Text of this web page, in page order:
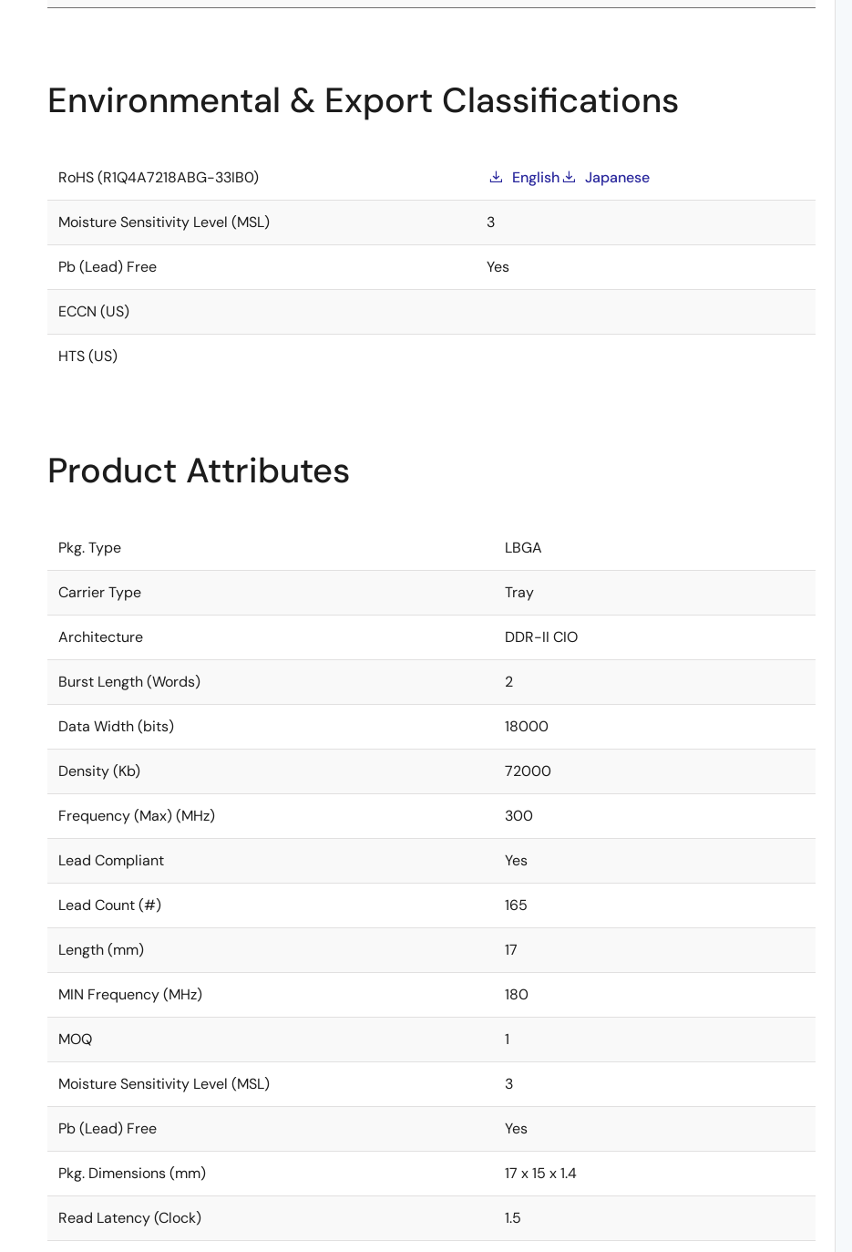
Environmental & Export Classifications
RoHS (R1Q4A7218ABG-33IB0) English Japanese
Moisture Sensitivity Level (MSL) 3
Pb (Lead) Free Yes
ECCN (US)
HTS (US)
Product Attributes
Pkg. Type LBGA
Carrier Type Tray
Architecture DDR-II CIO
Burst Length (Words) 2
Data Width (bits) 18000
Density (Kb) 72000
Frequency (Max) (MHz) 300
Lead Compliant Yes
Lead Count (#) 165
Length (mm) 17
MIN Frequency (MHz) 180
MOQ 1
Moisture Sensitivity Level (MSL) 3
Pb (Lead) Free Yes
Pkg. Dimensions (mm) 17 x 15 x 1.4
Read Latency (Clock) 1.5